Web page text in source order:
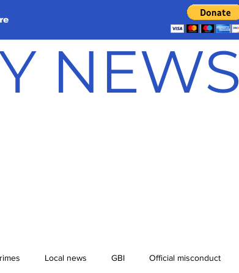
NEWS
Local news GBI Official misconduct